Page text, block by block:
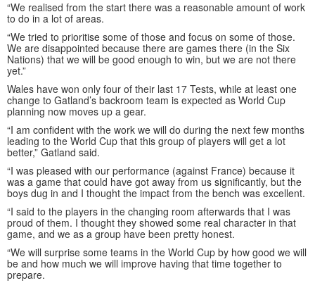
“We realised from the start there was a reasonable amount of work
to do in a lot of areas.
“We tried to prioritise some of those and focus on some of those.
We are disappointed because there are games there (in the Six
Nations) that we will be good enough to win, but we are not there
yet.”
Wales have won only four of their last 17 Tests, while at least one
change to Gatland’s backroom team is expected as World Cup
planning now moves up a gear.
“I am confident with the work we will do during the next few months
leading to the World Cup that this group of players will get a lot
better,” Gatland said.
“I was pleased with our performance (against France) because it
was a game that could have got away from us significantly, but the
boys dug in and I thought the impact from the bench was excellent.
“I said to the players in the changing room afterwards that I was
proud of them. I thought they showed some real character in that
game, and we as a group have been pretty honest.
“We will surprise some teams in the World Cup by how good we will
be and how much we will improve having that time together to
prepare.